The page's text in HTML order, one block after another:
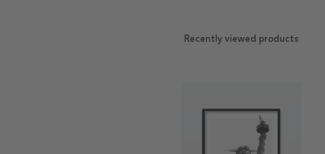
Recently viewed products